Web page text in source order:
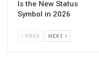
Is the New Status
Symbol in 2026
PREV NEXT